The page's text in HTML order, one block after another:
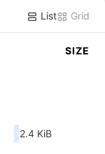
List Grid
SIZE
2.4 KiB